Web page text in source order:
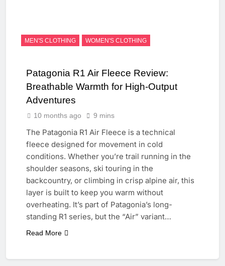
MEN'S CLOTHING WOMEN'S CLOTHING
Patagonia R1 Air Fleece Review:
Breathable Warmth for High-Output
Adventures
10 months ago 9 mins
The Patagonia R1 Air Fleece is a technical
fleece designed for movement in cold
conditions. Whether you’re trail running in the
shoulder seasons, ski touring in the
backcountry, or climbing in crisp alpine air, this
layer is built to keep you warm without
overheating. It’s part of Patagonia’s long-
standing R1 series, but the “Air” variant…
Read More